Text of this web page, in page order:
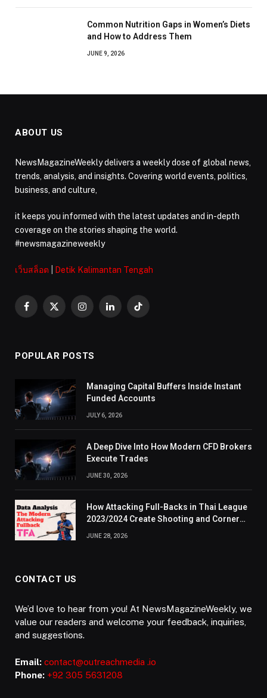
Common Nutrition Gaps in Women’s Diets
and How to Address Them
JUNE 9, 2026
ABOUT US
NewsMagazineWeekly delivers a weekly dose of global news,
trends, analysis, and insights. Covering world events, politics,
business, and culture,
it keeps you informed with the latest updates and in-depth
coverage on the stories shaping the world.
#newsmagazineweekly
เว็บสล็อต Detik Kalimantan Tengah
Facebook
X
InstagramLinkedInTikTok
POPULAR POSTS
Managing Capital Buffers Inside Instant
Funded Accounts
JULY 6, 2026
A Deep Dive Into How Modern CFD Brokers
Execute Trades
JUNE 30, 2026
How Attacking Full-Backs in Thai League
2023/2024 Create Shooting and Corner
JUNE 28, 2026
CONTACT US
We’d love to hear from you! At NewsMagazineWeekly, we
value our readers and welcome your feedback, inquiries,
and suggestions.
Email: contact@outreachmedia .io
Phone: +92 305 5631208